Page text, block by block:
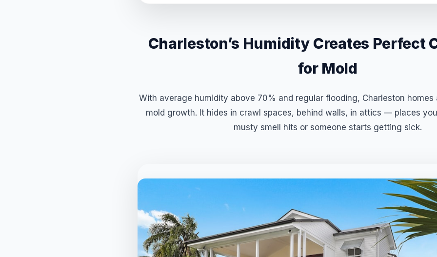
Charleston’s Humidity Creates Perfect
for Mold
With average humidity above 70% and regular flooding, Charleston
mold growth. It hides in crawl spaces, behind walls, in attics — places
musty smell hits or someone starts getting sick.